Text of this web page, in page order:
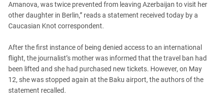
South Caucasus
South Federal District
Stavropol Region
Volgograd Region
Amanova, was twice prevented from leaving Azerbaijan to visit her
other daughter in Berlin,” reads a statement received today by a
Caucasian Knot correspondent.
After the first instance of being denied access to an international
flight, the journalist’s mother was informed that the travel ban had
been lifted and she had purchased new tickets. However, on May
12, she was stopped again at the Baku airport, the authors of the
statement recalled.